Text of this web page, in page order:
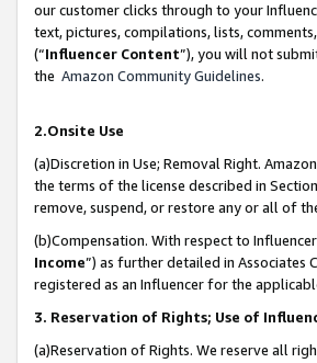
our customer clicks through to your
text, pictures, compilations, lists,
(“Influencer Content”), you will not
the Amazon Community Guidelines.
2.Onsite Use
(a)Discretion in Use; Removal Right.
the terms of the license described in
remove, suspend, or restore any or all of
(b)Compensation. With respect to
Income”) as further detailed in Associates
registered as an Influencer for the
3. Reservation of Rights; Use of
(a)Reservation of Rights. We reserve all